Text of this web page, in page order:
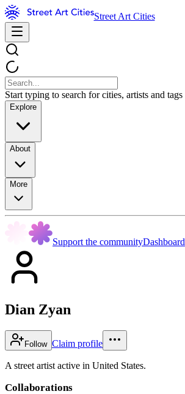
Street Art Cities
Start typing to search for cities, artists and tags
Explore
About
More
Support the communityDashboard
Dian Zyan
Follow Claim profile
A street artist active in United States.
Collaborations